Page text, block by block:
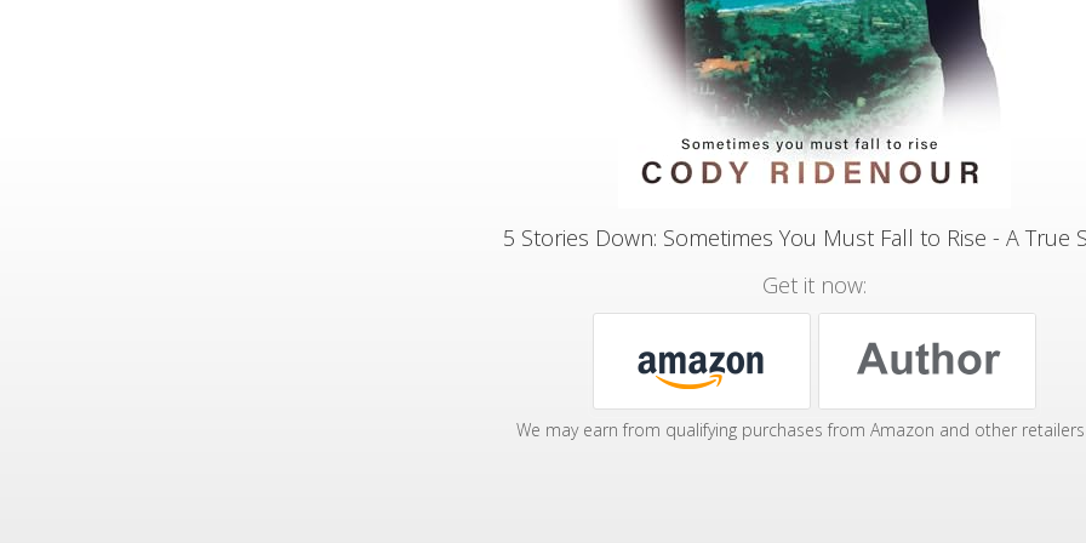
5 Stories Down: Sometimes You Must Fall to Rise - A True
Get it now:
We may earn from qualifying purchases from Amazon and other